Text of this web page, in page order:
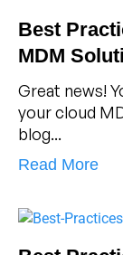
Best
MDM
Great news!
your cloud
blog...
Read More